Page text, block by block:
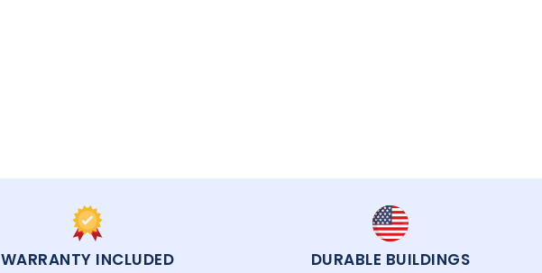
WARRANTY INCLUDED DURABLE BUILDINGS